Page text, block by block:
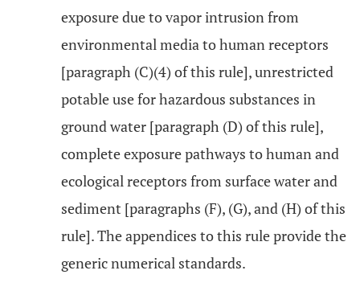
exposure due to vapor intrusion from
environmental media to human receptors
[paragraph (C)(4) of this rule], unrestricted
potable use for hazardous substances in
ground water [paragraph (D) of this rule],
complete exposure pathways to human and
ecological receptors from surface water and
sediment [paragraphs (F), (G), and (H) of this
rule]. The appendices to this rule provide the
generic numerical standards.